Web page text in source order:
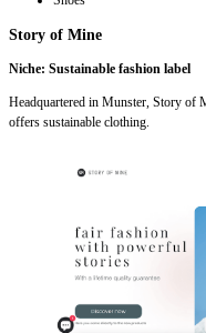
Story of Mine
Niche: Sustainable fashion label
Headquartered in Munster, Story of
offers sustainable clothing.